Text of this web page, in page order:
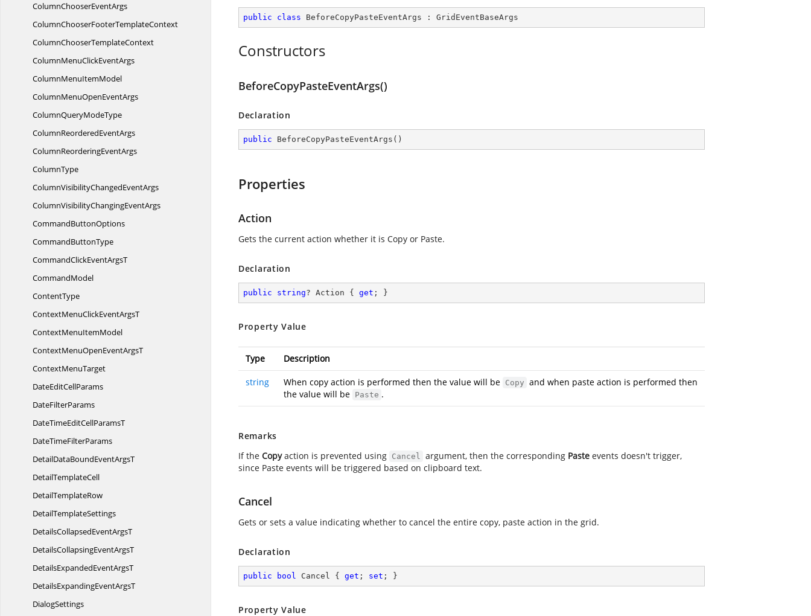
ColumnChooserEventArgs
ColumnChooserFooterTemplateContext
ColumnChooserTemplateContext
ColumnMenuClickEventArgs
ColumnMenuItemModel
ColumnMenuOpenEventArgs
ColumnQueryModeType
ColumnReorderedEventArgs
ColumnReorderingEventArgs
ColumnType
ColumnVisibilityChangedEventArgs
ColumnVisibilityChangingEventArgs
CommandButtonOptions
CommandButtonType
CommandClickEventArgsT
CommandModel
ContentType
ContextMenuClickEventArgsT
ContextMenuItemModel
ContextMenuOpenEventArgsT
ContextMenuTarget
DateEditCellParams
DateFilterParams
DateTimeEditCellParamsT
DateTimeFilterParams
DetailDataBoundEventArgsT
DetailTemplateCell
DetailTemplateRow
DetailTemplateSettings
DetailsCollapsedEventArgsT
DetailsCollapsingEventArgsT
DetailsExpandedEventArgsT
DetailsExpandingEventArgsT
DialogSettings
public class BeforeCopyPasteEventArgs : GridEventBaseArgs
Constructors
BeforeCopyPasteEventArgs()
Declaration
public BeforeCopyPasteEventArgs ( )
Properties
Action
Gets the current action whether it is Copy or Paste.
Declaration
public string? Action { get ; }
Property Value
Type Description
string When copy action is performed then the value will be Copy and when paste action is performed then
the value will be Paste .
Remarks
If the Copyaction is prevented using Cancel argument, then the corresponding Paste events doesn't trigger,
since Paste events will be triggered based on clipboard text.
Cancel
Gets or sets a value indicating whether to cancel the entire copy, paste action in the grid.
Declaration
public bool Cancel { get ; set ; }
Property Value